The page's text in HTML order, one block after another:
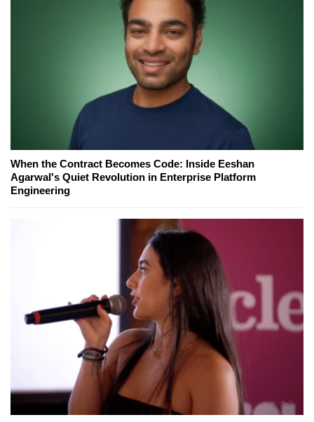
When the Contract Becomes Code: Inside Eeshan
Agarwal's Quiet Revolution in Enterprise Platform
Engineering